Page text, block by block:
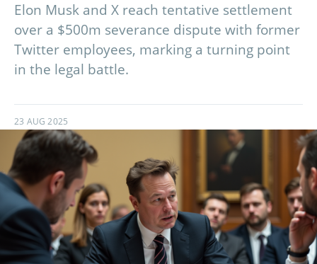
Elon Musk and X reach tentative settlement
over a $500m severance dispute with former
Twitter employees, marking a turning point
in the legal battle.
23 AUG 2025